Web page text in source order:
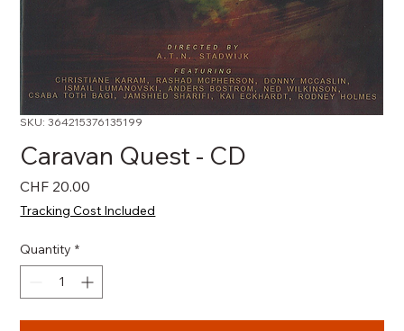
SKU: 364215376135199
Caravan Quest - CD
CHF 20.00
Tracking Cost Included
Quantity *